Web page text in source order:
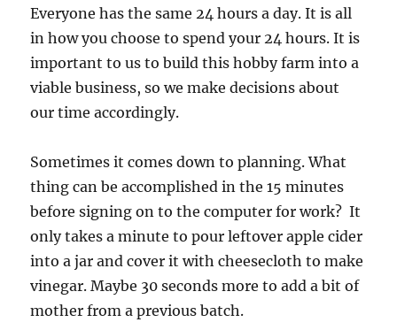
Everyone has the same 24 hours a day. It is all
in how you choose to spend your 24 hours. It is
important to us to build this hobby farm into a
viable business, so we make decisions about
our time accordingly.
Sometimes it comes down to planning. What
thing can be accomplished in the 15 minutes
before signing on to the computer for work? It
only takes a minute to pour leftover apple cider
into a jar and cover it with cheesecloth to make
vinegar. Maybe 30 seconds more to add a bit of
mother from a previous batch.